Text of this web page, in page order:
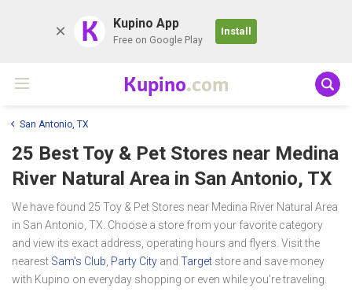
K Kupino App
Free on Google Play
Install
Kupino.com
San Antonio, TX
25 Best Toy & Pet Stores near Medina
River Natural Area in San Antonio, TX
We have found 25 Toy & Pet Stores near Medina River Natural Area
in San Antonio, TX. Choose a store from your favorite category
and view its exact address, operating hours and flyers. Visit the
nearest Sam's Club Party City and Target store and save money
with Kupino on everyday shopping or even while you're traveling.